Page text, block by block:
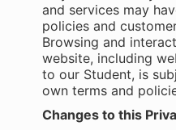
and services may
policies and
Browsing and
website, including
to our Student, is
own terms and
Changes to this